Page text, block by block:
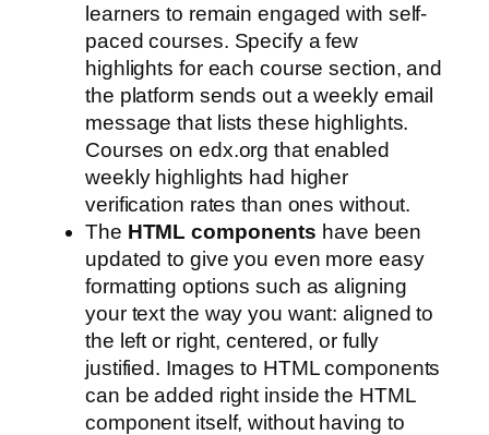
learners to remain engaged with self-
paced courses. Specify a few
highlights for each course section, and
the platform sends out a weekly email
message that lists these highlights.
Courses on edx.org that enabled
weekly highlights had higher
verification rates than ones without.
The HTML components have been
updated to give you even more easy
formatting options such as aligning
your text the way you want: aligned to
the left or right, centered, or fully
justified. Images to HTML components
can be added right inside the HTML
component itself, without having to